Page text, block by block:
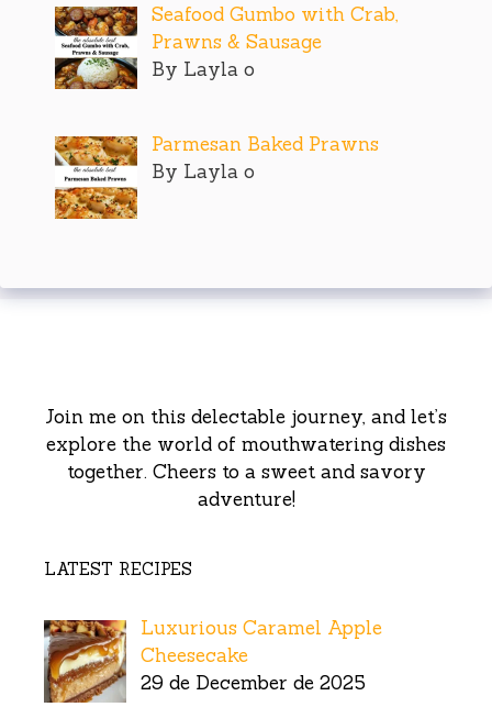
Seafood Gumbo with Crab,
Prawns & Sausage
By Layla o
Parmesan Baked Prawns
By Layla o
Join me on this delectable journey, and let’s
explore the world of mouthwatering dishes
together. Cheers to a sweet and savory
adventure!
LATEST RECIPES
Luxurious Caramel Apple
Cheesecake
29 de December de 2025